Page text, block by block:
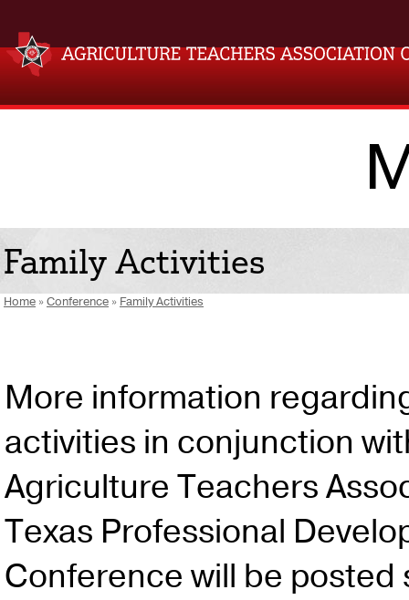
Family Activities
Home »Conference » Family Activities
More information
activities in conjunction
Agriculture Teachers
Texas Professional
Conference will be